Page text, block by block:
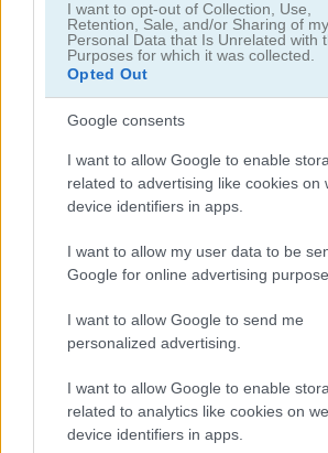
I want to opt-out of Collection, Use,
Retention, Sale, and/or Sharing of my
Personal Data that Is Unrelated with
Purposes for which it was collected.
Opted Out
Google consents
I want to allow Google to enable
related to advertising like cookies on
device identifiers in apps.
I want to allow my user data to be
Google for online advertising
I want to allow Google to send me
personalized advertising.
I want to allow Google to enable
related to analytics like cookies on
device identifiers in apps.
Back to Santaland: Winter Holidays
Freecell Christmas Solitaire
5